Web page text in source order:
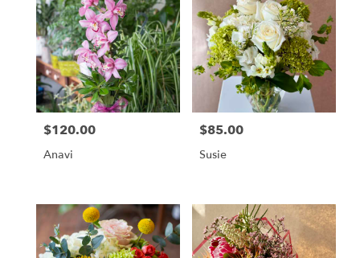
Price:
$120.00
Anavi
Price:
$85.00
Susie